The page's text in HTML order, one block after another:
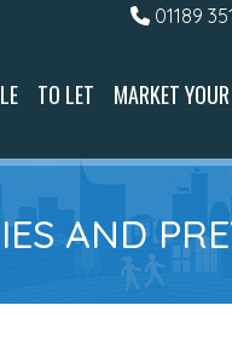
01189
TO LET MARKET
AND